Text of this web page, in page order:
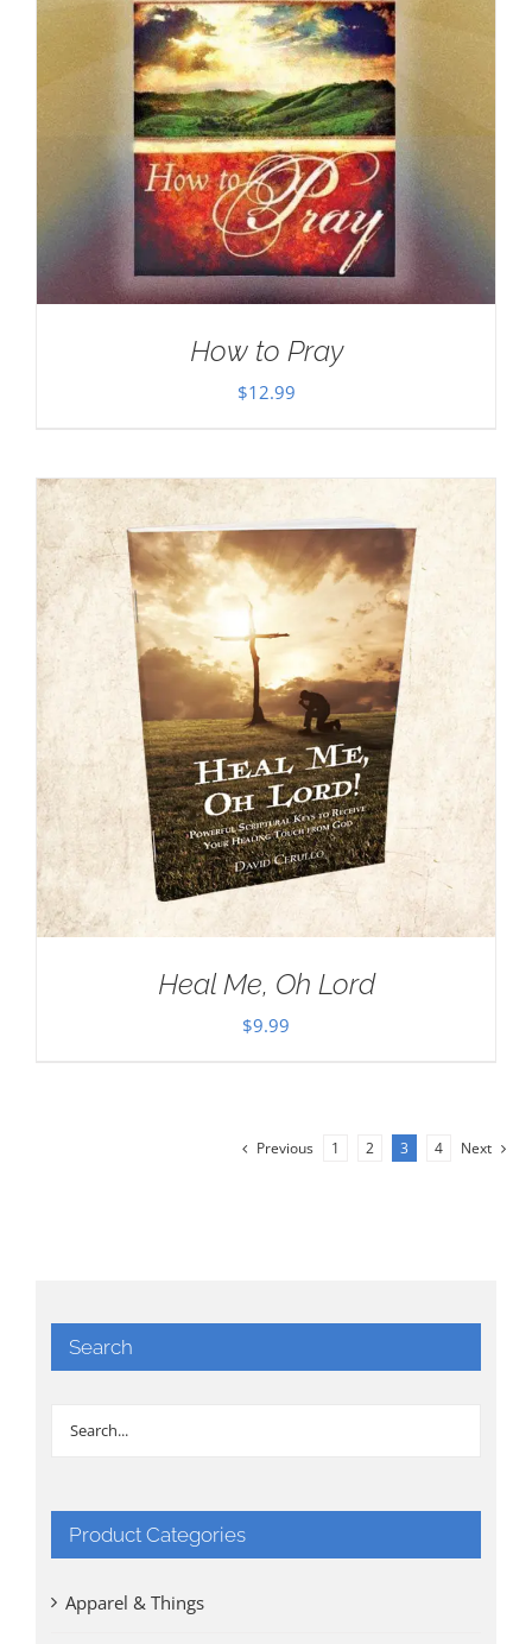
How to Pray
$12.99
Heal Me, Oh Lord
$9.99
Previous 1 2 3 4 Next
Search
Product Categories
Apparel & Things